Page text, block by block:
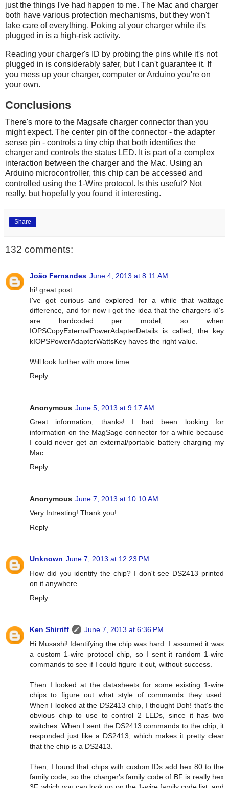
just the things I've had happen to me. The Mac and charger
both have various protection mechanisms, but they won't
take care of everything. Poking at your charger while it's
plugged in is a high-risk activity.
Reading your charger's ID by probing the pins while it's not
plugged in is considerably safer, but I can't guarantee it. If
you mess up your charger, computer or Arduino you're on
your own.
Conclusions
There's more to the Magsafe charger connector than you
might expect. The center pin of the connector - the adapter
sense pin - controls a tiny chip that both identifies the
charger and controls the status LED. It is part of a complex
interaction between the charger and the Mac. Using an
Arduino microcontroller, this chip can be accessed and
controlled using the 1-Wire protocol. Is this useful? Not
really, but hopefully you found it interesting.
Share
132 comments:
João Fernandes June 4, 2013 at 8:11 AM
hi! great post.
I've got curious and explored for a while that wattage
difference, and for now i got the idea that the chargers id's
are hardcoded per model, so when
IOPSCopyExternalPowerAdapterDetails is called, the key
kIOPSPowerAdapterWattsKey haves the right value.
Will look further with more time
Reply
Anonymous June 5, 2013 at 9:17 AM
Great information, thanks! I had been looking for
information on the MagSage connector for a while because
I could never get an external/portable battery charging my
Mac.
Reply
Anonymous June 7, 2013 at 10:10 AM
Very Intresting! Thank you!
Reply
Unknown June 7, 2013 at 12:23 PM
How did you identify the chip? I don't see DS2413 printed
on it anywhere.
Reply
Ken Shirriff
June 7, 2013 at 6:36 PM
Hi Musashi! Identifying the chip was hard. I assumed it was
a custom 1-wire protocol chip, so I sent it random 1-wire
commands to see if I could figure it out, without success.
Then I looked at the datasheets for some existing 1-wire
chips to figure out what style of commands they used.
When I looked at the DS2413 chip, I thought Doh! that's the
obvious chip to use to control 2 LEDs, since it has two
switches. When I sent the DS2413 commands to the chip, it
responded just like a DS2413, which makes it pretty clear
that the chip is a DS2413.
Then, I found that chips with custom IDs add hex 80 to the
family code, so the charger's family code of BF is really hex